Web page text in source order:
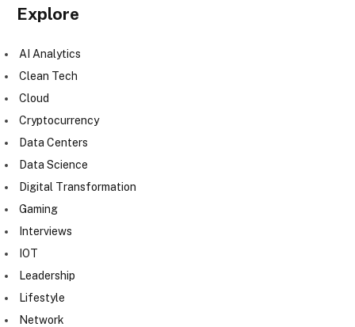
Explore
AI Analytics
Clean Tech
Cloud
Cryptocurrency
Data Centers
Data Science
Digital Transformation
Gaming
Interviews
IOT
Leadership
Lifestyle
Network